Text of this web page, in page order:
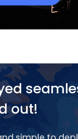
out!